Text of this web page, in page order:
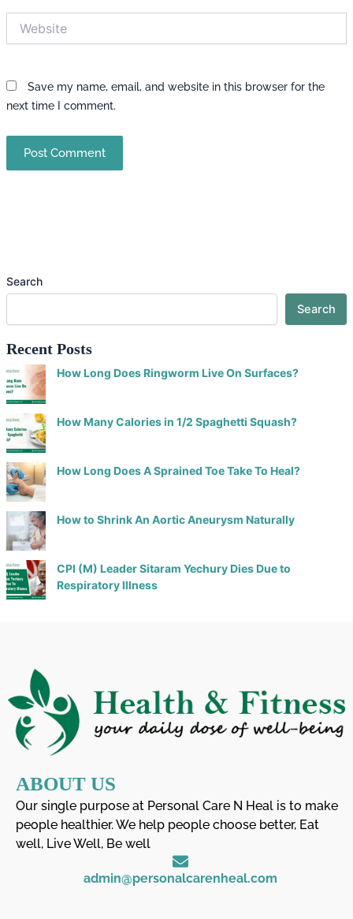
Save my name, email, and website in this browser for the
next time I comment.
Search
Search
Recent Posts
How Long Does Ringworm Live On Surfaces?
How Many Calories in 1/2 Spaghetti Squash?
How Long Does A Sprained Toe Take To Heal?
How to Shrink An Aortic Aneurysm Naturally
CPI (M) Leader Sitaram Yechury Dies Due to
Respiratory Illness
ABOUT US
Our single purpose at Personal Care N Heal is to make
people healthier. We help people choose better, Eat
well, Live Well, Be well
admin@personalcarenheal.com